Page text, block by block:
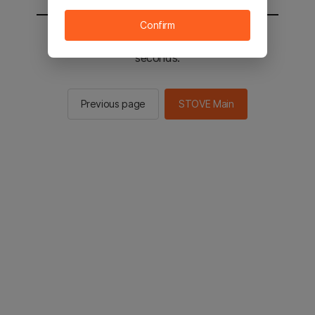
You will be sent to the STOVE main in 2
seconds.
Previous page STOVE Main
Confirm